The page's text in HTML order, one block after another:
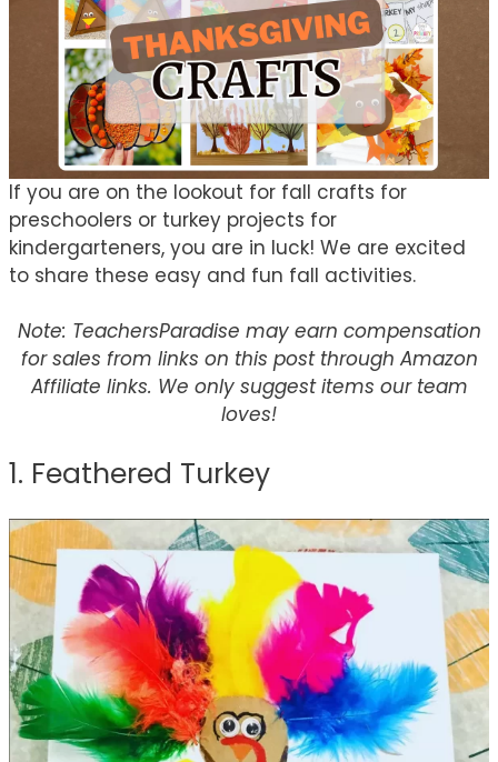
If you are on the lookout for fall crafts for
preschoolers or turkey projects for
kindergarteners, you are in luck! We are excited
to share these easy and fun fall activities.
Note: TeachersParadise may earn compensation
for sales from links on this post through Amazon
Affiliate links. We only suggest items our team
loves!
1. Feathered Turkey